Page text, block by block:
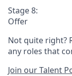
Stage 8:
Offer
Not quite right?
any roles that
Join our Talent